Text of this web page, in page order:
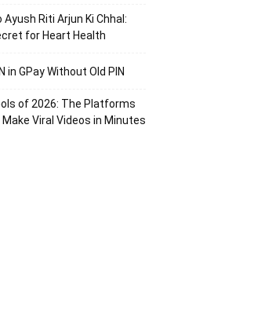
Riti Arjun Ki Chhal:
for Heart Health
in GPay Without Old PIN
of 2026: The Platforms
Viral Videos in Minutes